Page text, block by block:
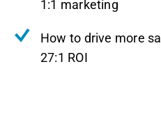
1:1 marketing
How to drive more
27:1 ROI